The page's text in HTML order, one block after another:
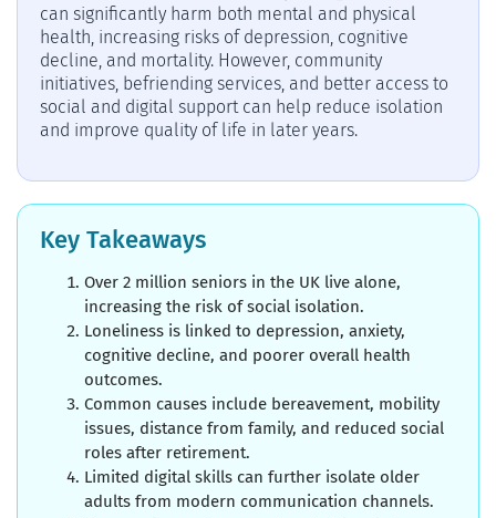
can significantly harm both mental and physical
health, increasing risks of depression, cognitive
decline, and mortality. However, community
initiatives, befriending services, and better access to
social and digital support can help reduce isolation
and improve quality of life in later years.
Key Takeaways
Over 2 million seniors in the UK live alone,
increasing the risk of social isolation.
Loneliness is linked to depression, anxiety,
cognitive decline, and poorer overall health
outcomes.
Common causes include bereavement, mobility
issues, distance from family, and reduced social
roles after retirement.
Limited digital skills can further isolate older
adults from modern communication channels.